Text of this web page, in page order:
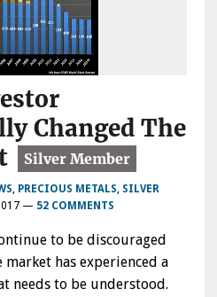
Changed The
, PRECIOUS METALS, SILVER
— 52 COMMENTS
to be discouraged
has experienced a
needs to be understood.